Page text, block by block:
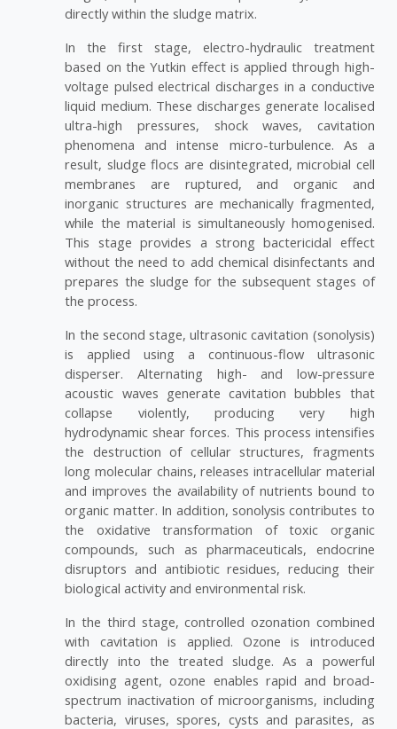
directly within the sludge matrix.
In the first stage, electro-hydraulic treatment
based on the Yutkin effect is applied through high-
voltage pulsed electrical discharges in a conductive
liquid medium. These discharges generate localised
ultra-high pressures, shock waves, cavitation
phenomena and intense micro-turbulence. As a
result, sludge flocs are disintegrated, microbial cell
membranes are ruptured, and organic and
inorganic structures are mechanically fragmented,
while the material is simultaneously homogenised.
This stage provides a strong bactericidal effect
without the need to add chemical disinfectants and
prepares the sludge for the subsequent stages of
the process.
In the second stage, ultrasonic cavitation (sonolysis)
is applied using a continuous-flow ultrasonic
disperser. Alternating high- and low-pressure
acoustic waves generate cavitation bubbles that
collapse violently, producing very high
hydrodynamic shear forces. This process intensifies
the destruction of cellular structures, fragments
long molecular chains, releases intracellular material
and improves the availability of nutrients bound to
organic matter. In addition, sonolysis contributes to
the oxidative transformation of toxic organic
compounds, such as pharmaceuticals, endocrine
disruptors and antibiotic residues, reducing their
biological activity and environmental risk.
In the third stage, controlled ozonation combined
with cavitation is applied. Ozone is introduced
directly into the treated sludge. As a powerful
oxidising agent, ozone enables rapid and broad-
spectrum inactivation of microorganisms, including
bacteria, viruses, spores, cysts and parasites, as